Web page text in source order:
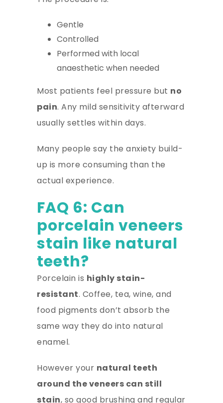
Gentle
Controlled
Performed with local
anaesthetic when needed
Most patients feel pressure but no
pain. Any mild sensitivity afterward
usually settles within days.
Many people say the anxiety build-
up is more consuming than the
actual experience.
FAQ 6: Can
porcelain veneers
stain like natural
teeth?
Porcelain is highly stain-
resistant. Coffee, tea, wine, and
food pigments don’t absorb the
same way they do into natural
enamel.
However your natural teeth
around the veneers can still
stain, so good brushing and regular